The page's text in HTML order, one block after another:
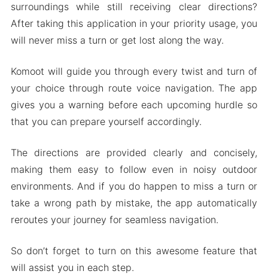
surroundings while still receiving clear directions?
After taking this application in your priority usage, you
will never miss a turn or get lost along the way.
Komoot will guide you through every twist and turn of
your choice through route voice navigation. The app
gives you a warning before each upcoming hurdle so
that you can prepare yourself accordingly.
The directions are provided clearly and concisely,
making them easy to follow even in noisy outdoor
environments. And if you do happen to miss a turn or
take a wrong path by mistake, the app automatically
reroutes your journey for seamless navigation.
So don’t forget to turn on this awesome feature that
will assist you in each step.